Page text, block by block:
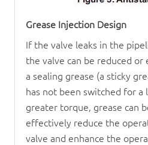
Grease Injection Design
If the valve leaks in the
the valve can be reduced
a sealing grease (a sticky
has not been switched for
greater torque, grease can
effectively reduce the
valve and enhance the